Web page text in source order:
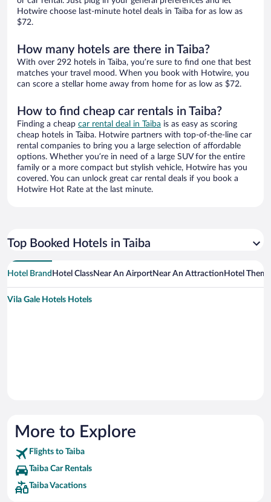
Hotwire choose last-minute hotel deals in Taiba for as low as
$72.
How many hotels are there in Taiba?
With over 292 hotels in Taiba, you’re sure to find one that best
matches your travel mood. When you book with Hotwire, you
can score a stellar home away from home for as low as $72.
How to find cheap car rentals in Taiba?
Finding a cheap car rental deal in Taiba is as easy as scoring
cheap hotels in Taiba. Hotwire partners with top-of-the-line car
rental companies to bring you a large selection of affordable
options. Whether you’re in need of a large SUV for the entire
family or a more compact but stylish vehicle, Hotwire has you
covered. You can unlock great car rental deals if you book a
Hotwire Hot Rate at the last minute.
Top Booked Hotels in Taiba
Hotel Brand Hotel ClassNear An AirportNear An Attraction Hotel Theme
Vila Gale Hotels Hotels
More to Explore
Flights to Taiba
Taiba Car Rentals
Taiba Vacations